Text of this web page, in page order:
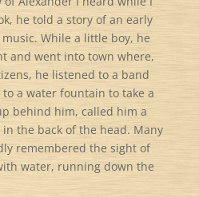
he told a story of an early
While a little boy, he
and went into town where,
he listened to a band
a water fountain to take a
behind him, called him a
the back of the head. Many
remembered the sight of
water, running down the